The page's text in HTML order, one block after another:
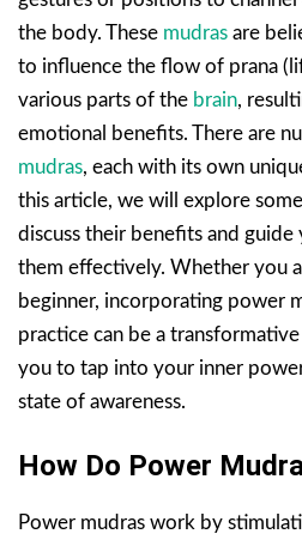
the body. These mudras are
to influence the flow of prana
various parts of the brain,
emotional benefits. There are
mudras, each with its own
this article, we will explore
discuss their benefits and
them effectively. Whether you
beginner, incorporating power
practice can be a
you to tap into your inner
state of awareness.
How Do Power
Power mudras work by